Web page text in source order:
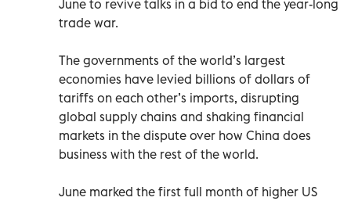
June to revive talks in a bid to end the year-long
trade war.
The governments of the world’s largest
economies have levied billions of dollars of
tariffs on each other’s imports, disrupting
global supply chains and shaking financial
markets in the dispute over how China does
business with the rest of the world.
June marked the first full month of higher US